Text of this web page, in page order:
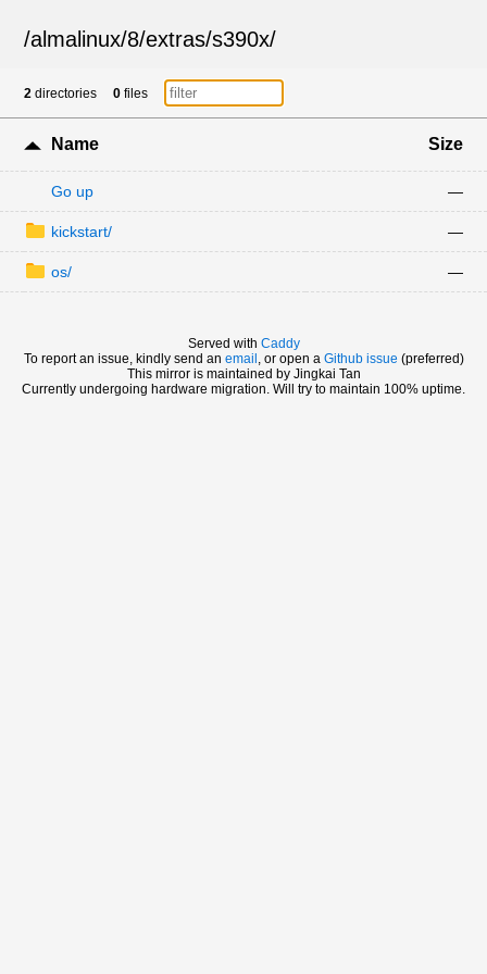
/almalinux/8/extras/s390x/
2 directories 0 files
Name Size
Go up —
kickstart/ —
os/ —
Served with Caddy
To report an issue, kindly send an email , or open a Github issue (preferred)
This mirror is maintained by Jingkai Tan
Currently undergoing hardware migration. Will try to maintain 100% uptime.